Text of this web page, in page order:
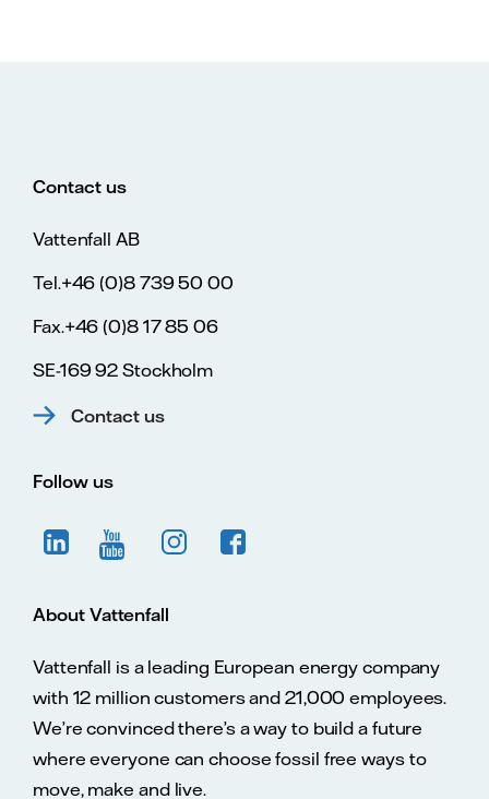
Contact us
Vattenfall AB
Tel.+46 (0)8 739 50 00
Fax.+46 (0)8 17 85 06
SE-169 92 Stockholm
Contact us
Follow us
About Vattenfall
Vattenfall is a leading European energy company
with 12 million customers and 21,000 employees.
We’re convinced there’s a way to build a future
where everyone can choose fossil free ways to
move, make and live.